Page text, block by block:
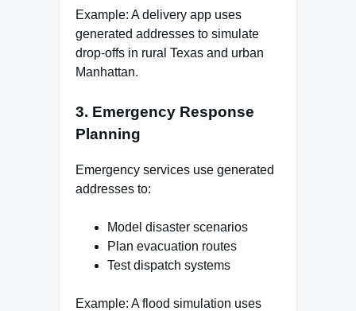
Example: A delivery app uses
generated addresses to simulate
drop-offs in rural Texas and urban
Manhattan.
3. Emergency Response
Planning
Emergency services use generated
addresses to:
Model disaster scenarios
Plan evacuation routes
Test dispatch systems
Example: A flood simulation uses